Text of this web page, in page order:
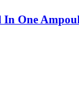
One